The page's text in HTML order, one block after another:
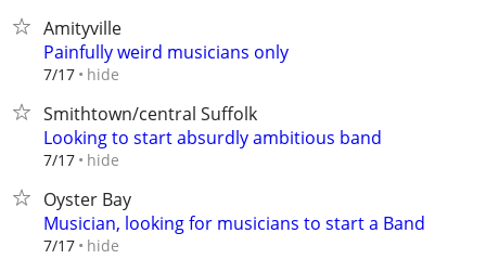
Amityville
Painfully weird musicians only
7/17 hide
Smithtown/central Suffolk
Looking to start absurdly ambitious band
7/17 hide
Oyster Bay
Musician, looking for musicians to start a Band
7/17 hide